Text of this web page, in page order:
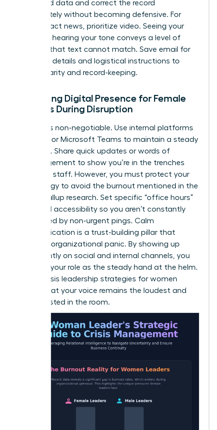
to verified data and correct the record
immediately without becoming defensive. For
high-impact news, prioritize video. Seeing your
face and hearing your tone conveys a level of
sincerity that text cannot match. Save email for
technical details and logistical instructions to
ensure clarity and record-keeping.
Managing Digital Presence for Female
Leaders During Disruption
Visibility is non-negotiable. Use internal platforms
like Slack or Microsoft Teams to maintain a steady
presence. Share quick updates or words of
encouragement to show you’re in the trenches
with your staff. However, you must protect your
own energy to avoid the burnout mentioned in the
earlier Gallup research. Set specific “office hours”
for digital accessibility so you aren’t constantly
interrupted by non-urgent pings. Calm
communication is a trust-building pillar that
prevents organizational panic. By showing up
consistently on social and internal channels, you
reinforce your role as the steady hand at the helm.
These crisis leadership strategies for women
ensure that your voice remains the loudest and
most trusted in the room.